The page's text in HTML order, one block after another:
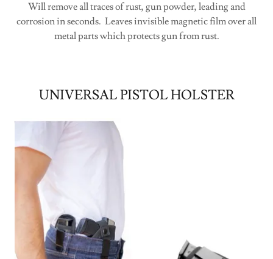
Will remove all traces of rust, gun powder, leading and
corrosion in seconds. Leaves invisible magnetic film over all
metal parts which protects gun from rust.
UNIVERSAL PISTOL HOLSTER